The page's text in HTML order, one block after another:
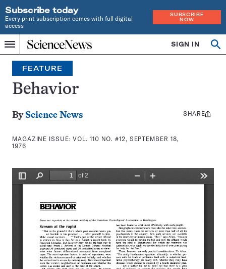
Subscribe today
Every print subscription comes with full digital
access
SUBSCRIBE
NOW
Menu
Home
INDEPENDENT
JOURNALISM
SINCE
1921
SIGN IN
Search
FEATURE
Behavior
By Science News
MAGAZINE ISSUE:VOL. 110 NO. #12, SEPTEMBER 18,
1976
Share
SHARE